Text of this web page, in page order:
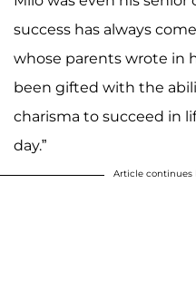
success has always
whose parents wrote in
been gifted with the
charisma to succeed in
day.”
Article continues